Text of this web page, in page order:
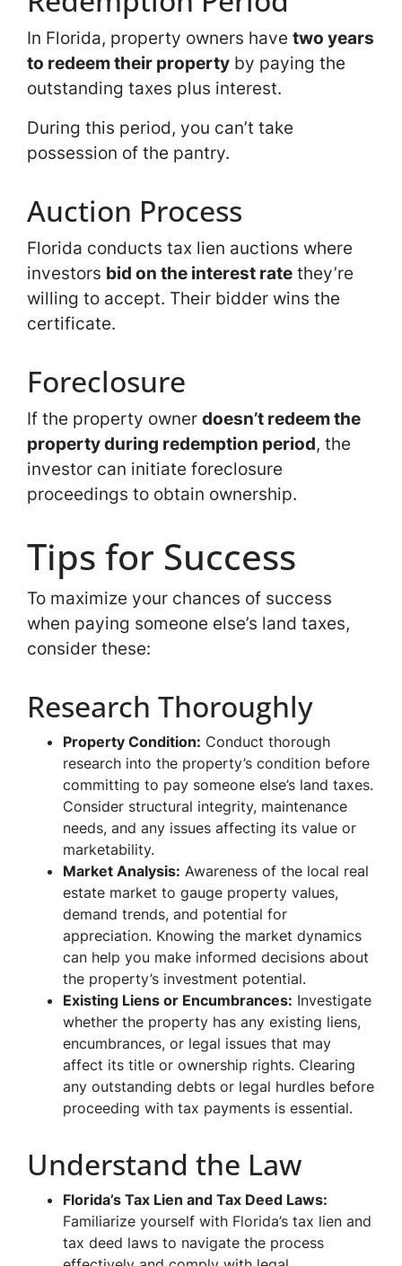
In Florida, property owners have two years
to redeem their property by paying the
outstanding taxes plus interest.
During this period, you can’t take
possession of the pantry.
Auction Process
Florida conducts tax lien auctions where
investors bid on the interest rate they’re
willing to accept. Their bidder wins the
certificate.
Foreclosure
If the property owner doesn’t redeem the
property during redemption period, the
investor can initiate foreclosure
proceedings to obtain ownership.
Tips for Success
To maximize your chances of success
when paying someone else’s land taxes,
consider these:
Research Thoroughly
Property Condition: Conduct thorough
research into the property’s condition before
committing to pay someone else’s land taxes.
Consider structural integrity, maintenance
needs, and any issues affecting its value or
marketability.
Market Analysis: Awareness of the local real
estate market to gauge property values,
demand trends, and potential for
appreciation. Knowing the market dynamics
can help you make informed decisions about
the property’s investment potential.
Existing Liens or Encumbrances: Investigate
whether the property has any existing liens,
encumbrances, or legal issues that may
affect its title or ownership rights. Clearing
any outstanding debts or legal hurdles before
proceeding with tax payments is essential.
Understand the Law
Florida’s Tax Lien and Tax Deed Laws:
Familiarize yourself with Florida’s tax lien and
tax deed laws to navigate the process